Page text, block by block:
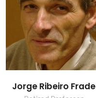
Jorge Ribeiro Frade